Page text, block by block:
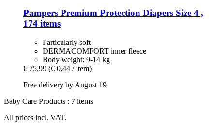
Pampers Premium Protection Diapers Size 4 ,
174 items
Particularly soft
DERMACOMFORT inner fleece
Body weight: 9-14 kg
€ 75,99 (€ 0,44 / item)
Free delivery by August 19
Baby Care Products : 7 items
All prices incl. VAT.